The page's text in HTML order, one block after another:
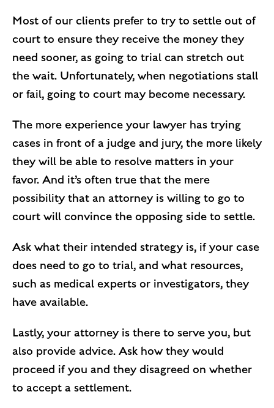
Most of our clients prefer to try to settle out of
court to ensure they receive the money they
need sooner, as going to trial can stretch out
the wait. Unfortunately, when negotiations stall
or fail, going to court may become necessary.
The more experience your lawyer has trying
cases in front of a judge and jury, the more likely
they will be able to resolve matters in your
favor. And it’s often true that the mere
possibility that an attorney is willing to go to
court will convince the opposing side to settle.
Ask what their intended strategy is, if your case
does need to go to trial, and what resources,
such as medical experts or investigators, they
have available.
Lastly, your attorney is there to serve you, but
also provide advice. Ask how they would
proceed if you and they disagreed on whether
to accept a settlement.